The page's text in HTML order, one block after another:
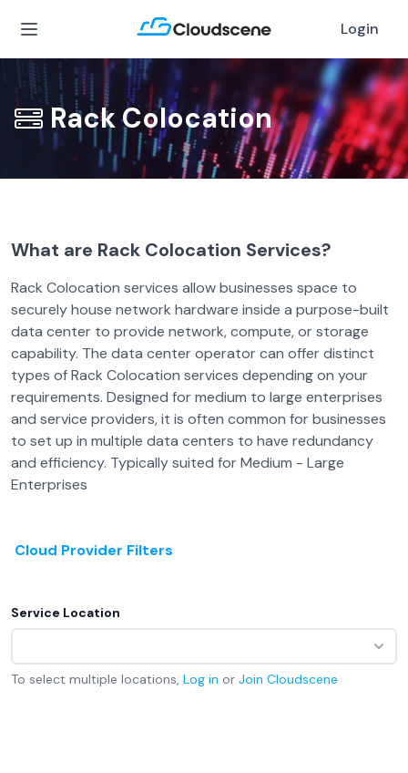
Login
Rack Colocation
What are Rack Colocation Services?
Rack Colocation services allow businesses space to
securely house network hardware inside a purpose-built
data center to provide network, compute, or storage
capability. The data center operator can offer distinct
types of Rack Colocation services depending on your
requirements. Designed for medium to large enterprises
and service providers, it is often common for businesses
to set up in multiple data centers to have redundancy
and efficiency. Typically suited for Medium - Large
Enterprises
Cloud Provider Filters
Service Location
To select multiple locations, Log in or Join Cloudscene